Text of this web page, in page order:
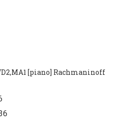
[piano] Rachmaninoff